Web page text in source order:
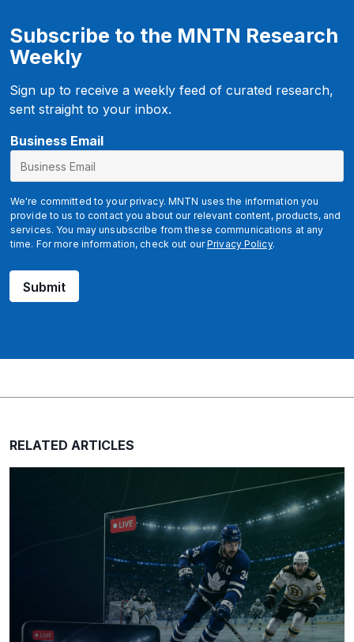
Subscribe to the MNTN Research
Weekly
Sign up to receive a weekly feed of curated research,
sent straight to your inbox.
Business Email
We're committed to your privacy. MNTN uses the information you
provide to us to contact you about our relevant content, products, and
services. You may unsubscribe from these communications at any
time. For more information, check out ourPrivacy Policy.
Submit
RELATED ARTICLES